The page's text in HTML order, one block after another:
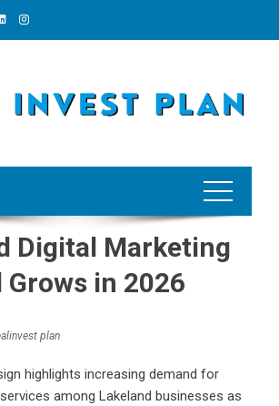
Digital Marketing
Grows in 2026
plan
highlights increasing demand for
among Lakeland businesses as